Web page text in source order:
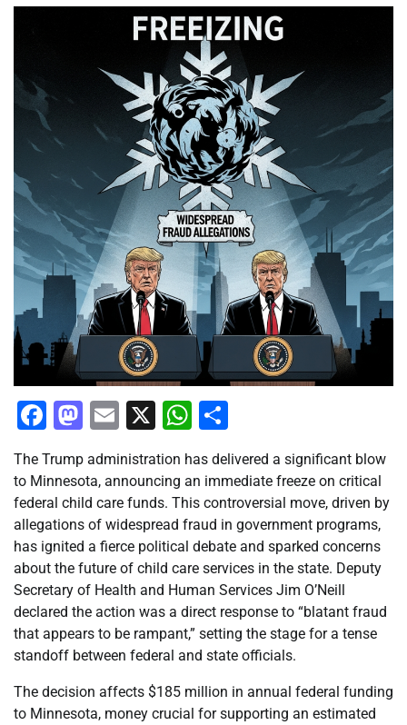
Facebook
Mastodon
Email
X WhatsApp
The Trump administration has delivered a significant blow
to Minnesota, announcing an immediate freeze on critical
federal child care funds. This controversial move, driven by
allegations of widespread fraud in government programs,
has ignited a fierce political debate and sparked concerns
about the future of child care services in the state. Deputy
Secretary of Health and Human Services Jim O’Neill
declared the action was a direct response to “blatant fraud
that appears to be rampant,” setting the stage for a tense
standoff between federal and state officials.
The decision affects $185 million in annual federal funding
to Minnesota, money crucial for supporting an estimated